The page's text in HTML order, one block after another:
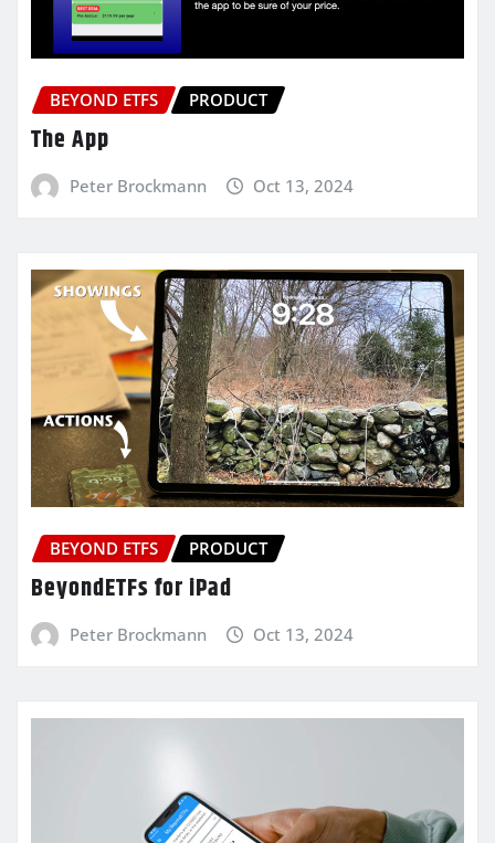
BEYOND ETFS PRODUCT
The App
Peter Brockmann Oct 13, 2024
BEYOND ETFS PRODUCT
BeyondETFs for iPad
Peter Brockmann Oct 13, 2024